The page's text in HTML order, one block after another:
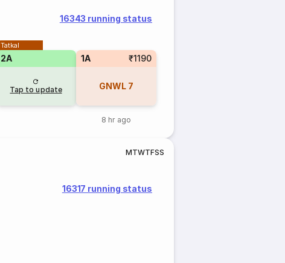
16343 running status
Tatkal
2A
Tap to update
1A ₹1190
GNWL 7
8 hr ago
MTWTFSS
16317 running status